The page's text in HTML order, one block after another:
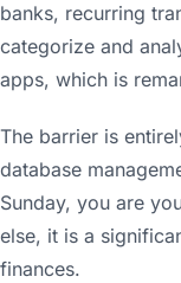
banks, recurring
categorize and
apps, which is
The barrier is
database
Sunday, you are
else, it is a
finances.